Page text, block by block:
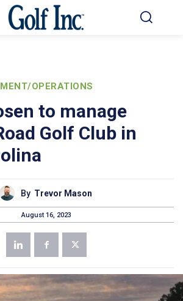
OPERATIONS
to manage
Golf Club in
By Trevor Mason
August 16, 2023